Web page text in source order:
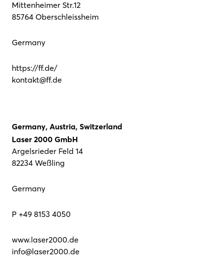
Mittenheimer Str.12
85764 Oberschleissheim
Germany
https://ff.de/
kontakt@ff.de
Germany, Austria, Switzerland
Laser 2000 GmbH
Argelsrieder Feld 14
82234 Weßling
Germany
P +49 8153 4050
www.laser2000.de
info@laser2000.de